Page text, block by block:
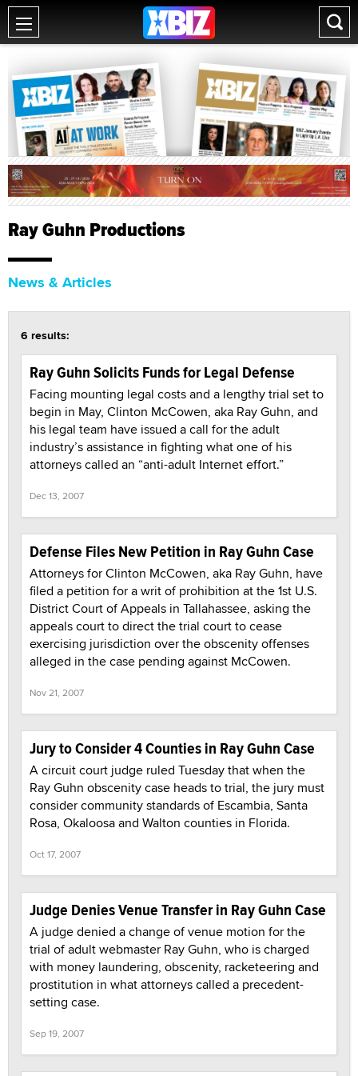
Ray Guhn Productions
News & Articles
6 results:
Ray Guhn Solicits Funds for Legal Defense
Facing mounting legal costs and a lengthy trial set to
begin in May, Clinton McCowen, aka Ray Guhn, and
his legal team have issued a call for the adult
industry’s assistance in fighting what one of his
attorneys called an “anti-adult Internet effort.”
Dec 13, 2007
Defense Files New Petition in Ray Guhn Case
Attorneys for Clinton McCowen, aka Ray Guhn, have
filed a petition for a writ of prohibition at the 1st U.S.
District Court of Appeals in Tallahassee, asking the
appeals court to direct the trial court to cease
exercising jurisdiction over the obscenity offenses
alleged in the case pending against McCowen.
Nov 21, 2007
Jury to Consider 4 Counties in Ray Guhn Case
A circuit court judge ruled Tuesday that when the
Ray Guhn obscenity case heads to trial, the jury must
consider community standards of Escambia, Santa
Rosa, Okaloosa and Walton counties in Florida.
Oct 17, 2007
Judge Denies Venue Transfer in Ray Guhn Case
A judge denied a change of venue motion for the
trial of adult webmaster Ray Guhn, who is charged
with money laundering, obscenity, racketeering and
prostitution in what attorneys called a precedent-
setting case.
Sep 19, 2007